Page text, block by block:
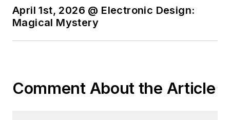
recently, David
in journalism at New
April 1st, 2026 @ Electronic Design:
Magical Mystery
Comment About the Article